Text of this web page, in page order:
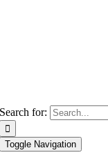
Search for:
Toggle Navigation